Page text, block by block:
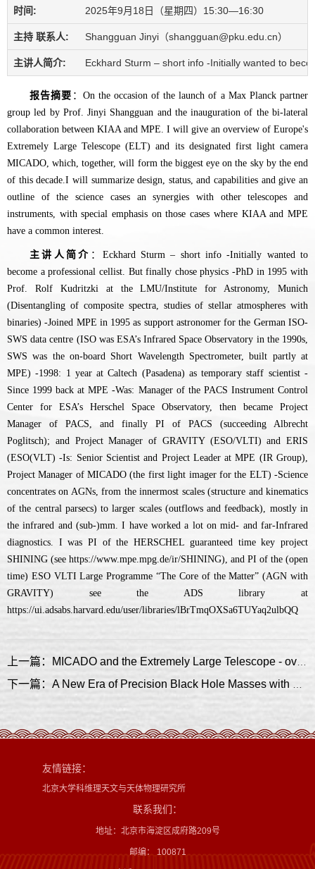
时间: 2025年9月18日（星期四）15:30—16:30
主持 联系人: Shangguan Jinyi（shangguan@pku.edu.cn）
主讲人简介: Eckhard Sturm – short info -Initially wanted to
报告摘要 ：On the occasion of the launch of a Max Planck partner
group led by Prof. Jinyi Shangguan and the inauguration of the bi-lateral
collaboration between KIAA and MPE. I will give an overview of Europe's
Extremely Large Telescope (ELT) and its designated first light camera
MICADO, which, together, will form the biggest eye on the sky by the end
of this decade.I will summarize design, status, and capabilities and give an
outline of the science cases an synergies with other telescopes and
instruments, with special emphasis on those cases where KIAA and MPE
have a common interest.
主讲人简介 ：Eckhard Sturm – short info -Initially wanted to
become a professional cellist. But finally chose physics -PhD in 1995 with
Prof. Rolf Kudritzki at the LMU/Institute for Astronomy, Munich
(Disentangling of composite spectra, studies of stellar atmospheres with
binaries) -Joined MPE in 1995 as support astronomer for the German ISO-
SWS data centre (ISO was ESA’s Infrared Space Observatory in the 1990s,
SWS was the on-board Short Wavelength Spectrometer, built partly at
MPE) -1998: 1 year at Caltech (Pasadena) as temporary staff scientist -
Since 1999 back at MPE -Was: Manager of the PACS Instrument Control
Center for ESA’s Herschel Space Observatory, then became Project
Manager of PACS, and finally PI of PACS (succeeding Albrecht
Poglitsch); and Project Manager of GRAVITY (ESO/VLTI) and ERIS
(ESO(VLT) -Is: Senior Scientist and Project Leader at MPE (IR Group),
Project Manager of MICADO (the first light imager for the ELT) -Science
concentrates on AGNs, from the innermost scales (structure and kinematics
of the central parsecs) to larger scales (outflows and feedback), mostly in
the infrared and (sub-)mm. I have worked a lot on mid- and far-Infrared
diagnostics. I was PI of the HERSCHEL guaranteed time key project
SHINING (see https://www.mpe.mpg.de/ir/SHINING), and PI of the (open
time) ESO VLTI Large Programme “The Core of the Matter” (AGN with
GRAVITY) see the ADS library at
https://ui.adsabs.harvard.edu/user/libraries/lBrTmqOXSa6TUYaq2ulbQQ
友情链接：
北京大学科维理天文与天体物理研究所
联系我们：
地址：北京市海淀区成府路209号
邮编： 100871